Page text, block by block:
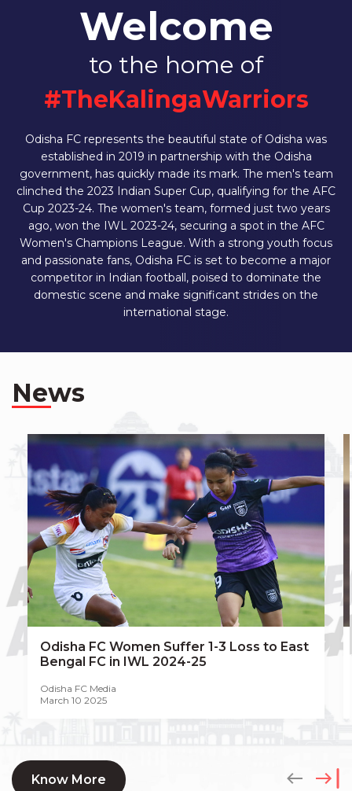
Welcome
to the home of
#TheKalingaWarriors
Odisha FC represents the beautiful state of Odisha was
established in 2019 in partnership with the Odisha
government, has quickly made its mark. The men's team
clinched the 2023 Indian Super Cup, qualifying for the AFC
Cup 2023-24. The women's team, formed just two years
ago, won the IWL 2023-24, securing a spot in the AFC
Women's Champions League. With a strong youth focus
and passionate fans, Odisha FC is set to become a major
competitor in Indian football, poised to dominate the
domestic scene and make significant strides on the
international stage.
News
Odisha FC Women Suffer 1-3 Loss to East
Bengal FC in IWL 2024-25
Odisha FC Media
March 10 2025
Know More